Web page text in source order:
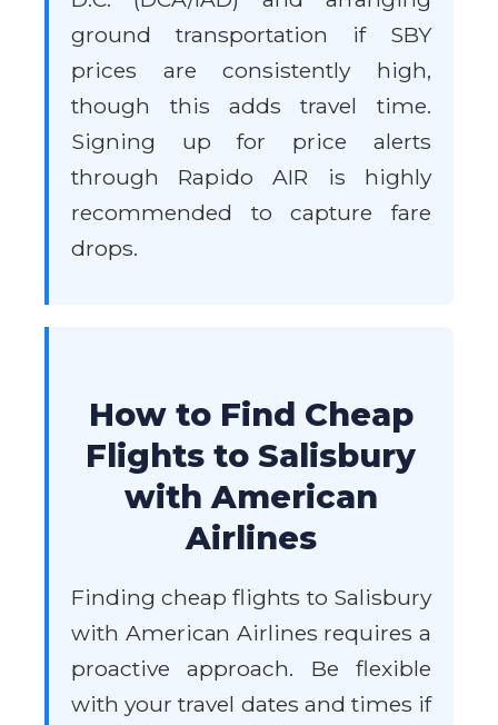
ground transportation if SBY
prices are consistently high,
though this adds travel time.
Signing up for price alerts
through Rapido AIR is highly
recommended to capture fare
drops.
How to Find Cheap
Flights to Salisbury
with American
Airlines
Finding cheap flights to Salisbury
with American Airlines requires a
proactive approach. Be flexible
with your travel dates and times if